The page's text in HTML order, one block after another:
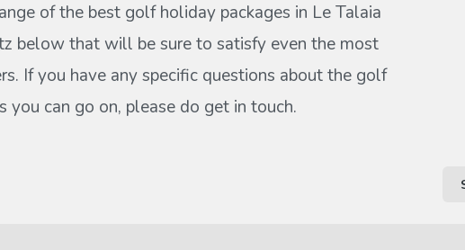
of the best golf holiday packages in Le Talaia
below that will be sure to satisfy even the most
If you have any specific questions about the golf
you can go on, please do get in touch.